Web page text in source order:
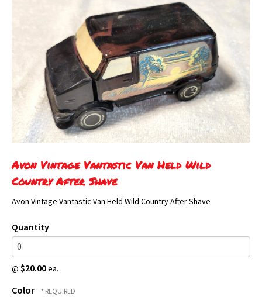
Avon Vintage Vantastic Van Held Wild
Country After Shave
Avon Vintage Vantastic Van Held Wild Country After Shave
Quantity
@ $20.00ea.
Color